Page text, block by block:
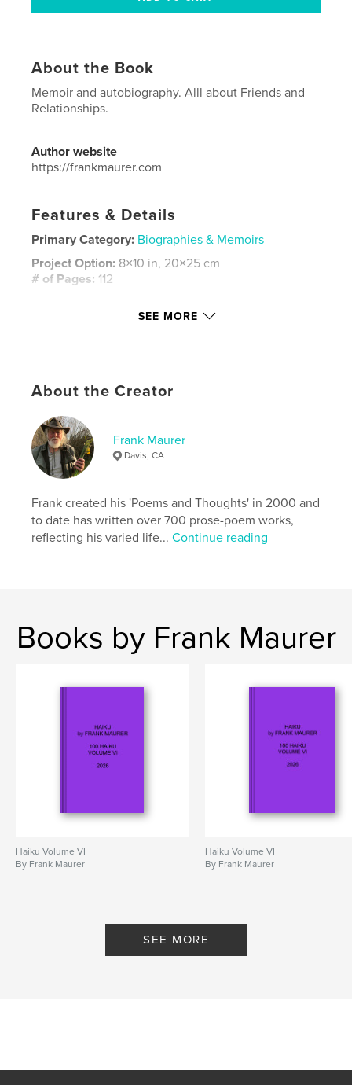
About the Book
Memoir and autobiography. Alll about Friends and
Relationships.
Author website
https://frankmaurer.com
Features & Details
Primary Category: Biographies & Memoirs
Project Option: 8×10 in, 20×25 cm
# of Pages: 112
Hardcover, ImageWrap: 9798240679605
Keywords
memoir
SEE MORE
About the Creator
Frank Maurer
Davis, CA
Frank created his 'Poems and Thoughts' in 2000 and
to date has written over 700 prose-poem works,
reflecting his varied life...Continue reading
Books by Frank Maurer
Haiku Volume VI
By Frank Maurer
Haiku Volume VI
By Frank Maurer
SEE MORE